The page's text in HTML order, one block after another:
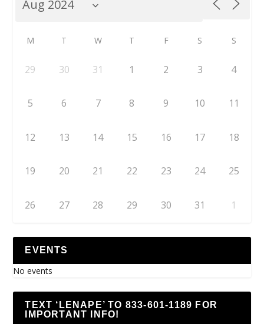
M T W T F S S
29 30 31 1 2 3 4
5 6 7 8 9 10 11
12 13 14 15 16 17 18
19 20 21 22 23 24 25
26 27 28 29 30 31 1
EVENTS
No events
TEXT ‘LENAPE’ TO 833-601-1189 FOR
IMPORTANT INFO!